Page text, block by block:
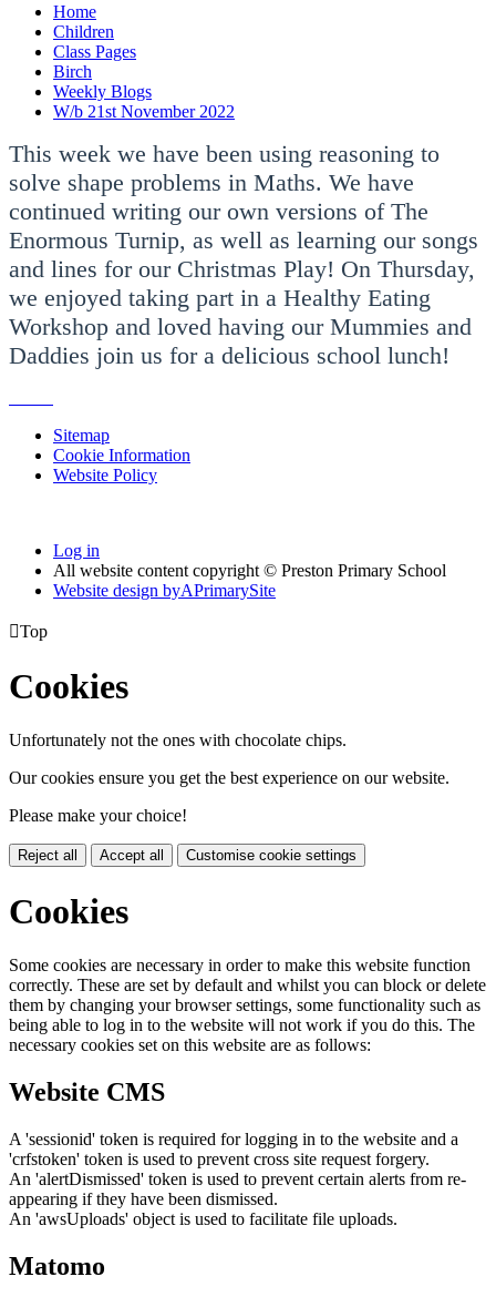
Home
Children
Class Pages
Birch
Weekly Blogs
W/b 21st November 2022
This week we have been using reasoning to
solve shape problems in Maths. We have
continued writing our own versions of The
Enormous Turnip, as well as learning our songs
and lines for our Christmas Play! On Thursday,
we enjoyed taking part in a Healthy Eating
Workshop and loved having our Mummies and
Daddies join us for a delicious school lunch!
Sitemap
Cookie Information
Website Policy
Log in
All website content copyright © Preston Primary School
Website design byAPrimarySite
Top
Cookies
Unfortunately not the ones with chocolate chips.
Our cookies ensure you get the best experience on our website.
Please make your choice!
Reject all Accept all Customise cookie settings
Cookies
Some cookies are necessary in order to make this website function
correctly. These are set by default and whilst you can block or delete
them by changing your browser settings, some functionality such as
being able to log in to the website will not work if you do this. The
necessary cookies set on this website are as follows:
Website CMS
A 'sessionid' token is required for logging in to the website and a
'crfstoken' token is used to prevent cross site request forgery.
An 'alertDismissed' token is used to prevent certain alerts from re-
appearing if they have been dismissed.
An 'awsUploads' object is used to facilitate file uploads.
Matomo